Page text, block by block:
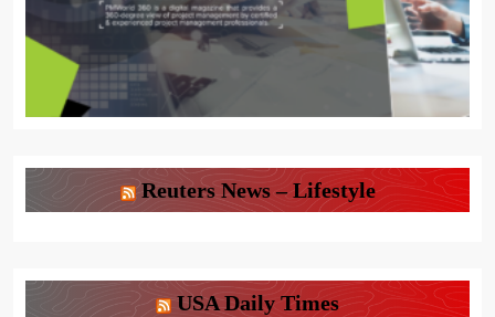
Reuters News – Lifestyle
USA Daily Times